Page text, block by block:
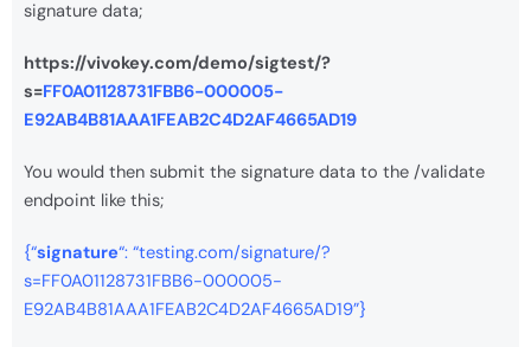
signature data;
https://vivokey.com/demo/sigtest/?
s=FF0A01128731FBB6-000005-
E92AB4B81AAA1FEAB2C4D2AF4665AD19
You would then submit the signature data to the /validate
endpoint like this;
{“signature“: “testing.com/signature/?
s=FF0A01128731FBB6-000005-
E92AB4B81AAA1FEAB2C4D2AF4665AD19”}